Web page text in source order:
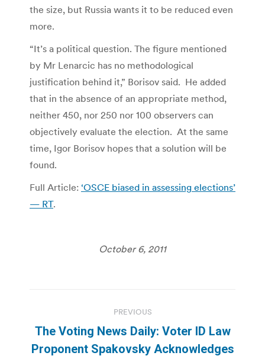
the size, but Russia wants it to be reduced even
more.
“It’s a political question. The figure mentioned
by Mr Lenarcic has no methodological
justification behind it,” Borisov said. He added
that in the absence of an appropriate method,
neither 450, nor 250 nor 100 observers can
objectively evaluate the election. At the same
time, Igor Borisov hopes that a solution will be
found.
Full Article: ‘OSCE biased in assessing elections’
— RT.
October 6, 2011
navigation
PREVIOUS
The Voting News Daily: Voter ID Law
Proponent Spakovsky Acknowledges